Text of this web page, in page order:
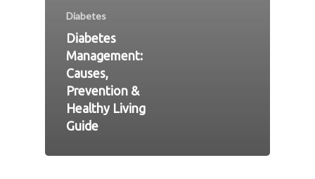
Diabetes
Diabetes
Management:
Causes,
Prevention &
Healthy Living
Guide